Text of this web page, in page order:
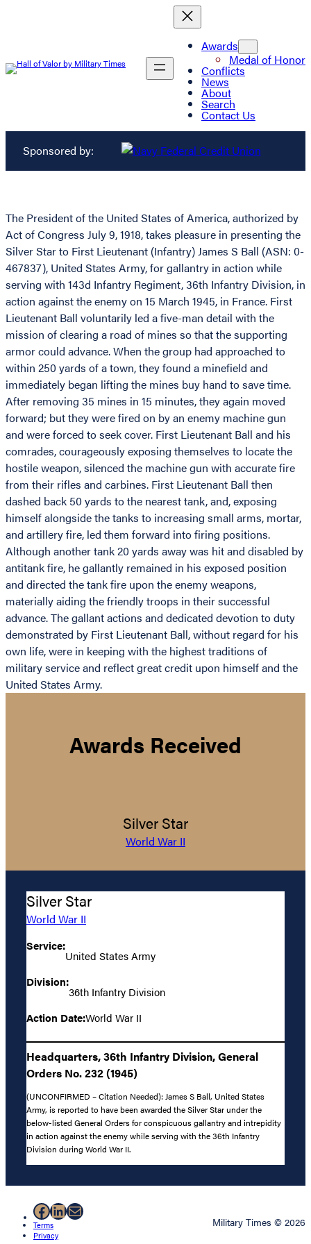
Awards
Medal of Honor
Conflicts
News
About
Search
Contact Us
Sponsored by:
The President of the United States of America, authorized by
Act of Congress July 9, 1918, takes pleasure in presenting the
Silver Star to First Lieutenant (Infantry) James S Ball (ASN: 0-
467837), United States Army, for gallantry in action while
serving with 143d Infantry Regiment, 36th Infantry Division, in
action against the enemy on 15 March 1945, in France. First
Lieutenant Ball voluntarily led a five-man detail with the
mission of clearing a road of mines so that the supporting
armor could advance. When the group had approached to
within 250 yards of a town, they found a minefield and
immediately began lifting the mines buy hand to save time.
After removing 35 mines in 15 minutes, they again moved
forward; but they were fired on by an enemy machine gun
and were forced to seek cover. First Lieutenant Ball and his
comrades, courageously exposing themselves to locate the
hostile weapon, silenced the machine gun with accurate fire
from their rifles and carbines. First Lieutenant Ball then
dashed back 50 yards to the nearest tank, and, exposing
himself alongside the tanks to increasing small arms, mortar,
and artillery fire, led them forward into firing positions.
Although another tank 20 yards away was hit and disabled by
antitank fire, he gallantly remained in his exposed position
and directed the tank fire upon the enemy weapons,
materially aiding the friendly troops in their successful
advance. The gallant actions and dedicated devotion to duty
demonstrated by First Lieutenant Ball, without regard for his
own life, were in keeping with the highest traditions of
military service and reflect great credit upon himself and the
United States Army.
Awards Received
Silver Star
World War II
Silver Star
World War II
Service:
United States Army
Division:
36th Infantry Division
Action Date:World War II
Headquarters, 36th Infantry Division, General
Orders No. 232 (1945)
(UNCONFIRMED – Citation Needed): James S Ball, United States
Army, is reported to have been awarded the Silver Star under the
below-listed General Orders for conspicuous gallantry and intrepidity
in action against the enemy while serving with the 36th Infantry
Division during World War II.
Facebook
LinkedIn
Mail
Terms
Privacy
Military Times © 2026